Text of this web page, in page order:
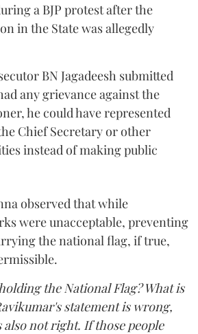
a BJP protest after the
in the State was allegedly
BN Jagadeesh submitted
any grievance against the
he could have represented
Chief Secretary or other
instead of making public
observed that while
were unacceptable, preventing
the national flag, if true,
the National Flag? What is
statement is wrong,
not right. If those people